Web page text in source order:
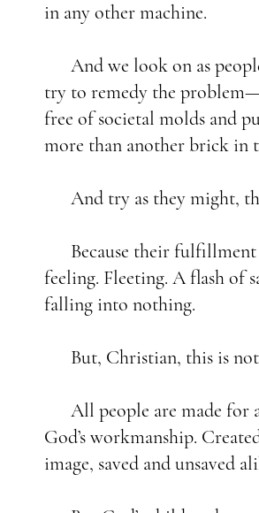
in any other machine.
And we look on as
try to remedy the
free of societal molds and
more than another brick in
And try as they might,
Because their fulfillment
feeling. Fleeting. A flash of
falling into nothing.
But, Christian, this is
All people are made for
God’s workmanship.
image, saved and unsaved